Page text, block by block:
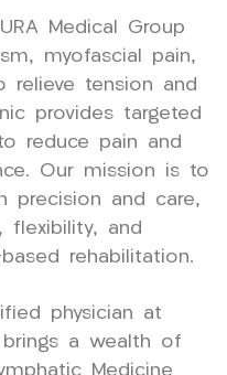
Medical Group
myofascial pain,
relieve tension and
provides targeted
reduce pain and
Our mission is to
precision and care,
flexibility, and
rehabilitation.
physician at
brings a wealth of
Medicine